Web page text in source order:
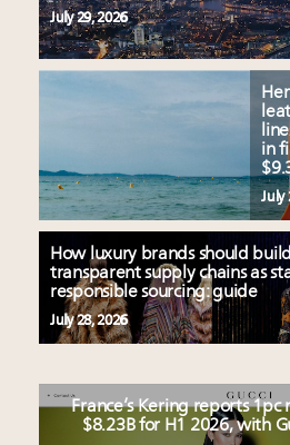
July 29, 2026
in
July
How luxury brands should
transparent supply chains as
responsible sourcing: guide
July 28, 2026
France’s Kering reports
$8.23B for H1 2026, with